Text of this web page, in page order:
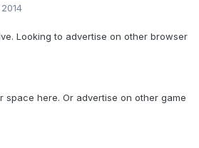
Looking to advertise on other browser
space here. Or advertise on other game